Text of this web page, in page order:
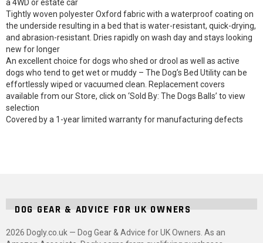
a 4WD or estate car
Tightly woven polyester Oxford fabric with a waterproof coating on
the underside resulting in a bed that is water-resistant, quick-drying,
and abrasion-resistant. Dries rapidly on wash day and stays looking
new for longer
An excellent choice for dogs who shed or drool as well as active
dogs who tend to get wet or muddy – The Dog’s Bed Utility can be
effortlessly wiped or vacuumed clean. Replacement covers
available from our Store, click on ‘Sold By: The Dogs Balls’ to view
selection
Covered by a 1-year limited warranty for manufacturing defects
DOG GEAR & ADVICE FOR UK OWNERS
2026 Dogly.co.uk — Dog Gear & Advice for UK Owners. As an